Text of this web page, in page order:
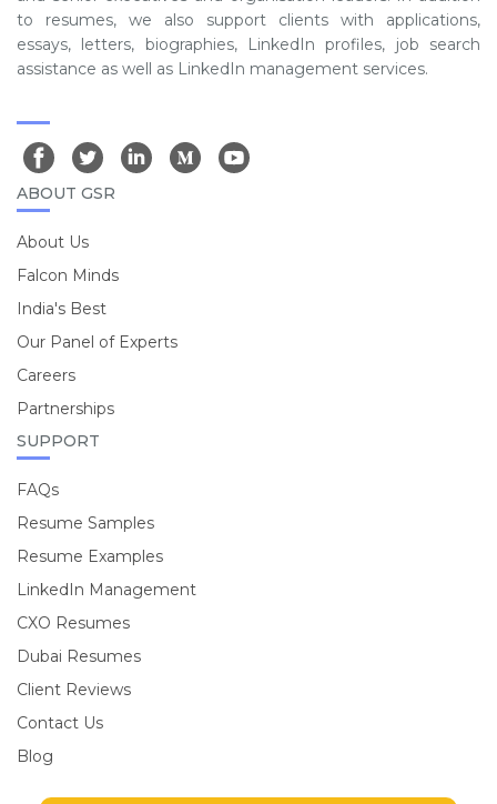
to resumes, we also support clients with applications,
essays, letters, biographies, LinkedIn profiles, job search
assistance as well as LinkedIn management services.
ABOUT GSR
About Us
Falcon Minds
India's Best
Our Panel of Experts
Careers
Partnerships
SUPPORT
FAQs
Resume Samples
Resume Examples
LinkedIn Management
CXO Resumes
Dubai Resumes
Client Reviews
Contact Us
Blog